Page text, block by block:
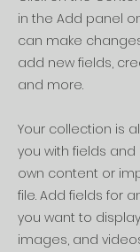
in the Add panel
can make
add new fields,
and more.
Your collection is
you with fields
own content or
file. Add fields for
you want to
images, and